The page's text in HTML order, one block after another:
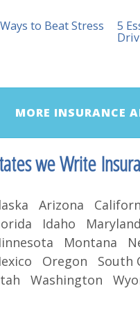
to Beat Stress 5
MORE INSURANCE
we Write
Arizona
Idaho
Montana
Oregon South
Washington